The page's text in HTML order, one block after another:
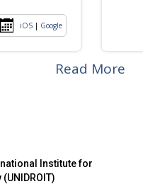
iOS | Google
Read More
Institute for